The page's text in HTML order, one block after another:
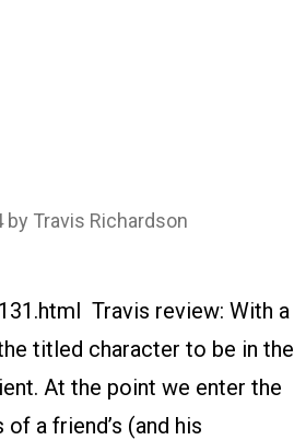
by Travis Richardson
Travis review: With a
titled character to be in the
At the point we enter the
a friend’s (and his